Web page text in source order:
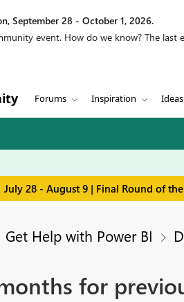
September 28 - October 1, 2026.
event. How do we know? The
Forums Inspiration Ideas
July 28 - August 9 | Final Round of
Get Help with Power BI
for